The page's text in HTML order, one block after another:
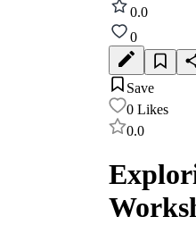
0.0
0
Save
0 Likes
0.0